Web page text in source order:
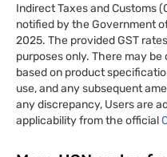
Indirect Taxes and Customs
notified by the Government
2025. The provided GST
purposes only. There may
based on product
use, and any subsequent
any discrepancy, Users are
applicability from the official